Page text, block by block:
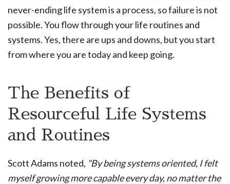
never-ending life system is a process, so failure is not
possible. You flow through your life routines and
systems. Yes, there are ups and downs, but you start
from where you are today and keep going.
The Benefits of
Resourceful Life Systems
and Routines
Scott Adams noted, "By being systems oriented, I felt
myself growing more capable every day, no matter the